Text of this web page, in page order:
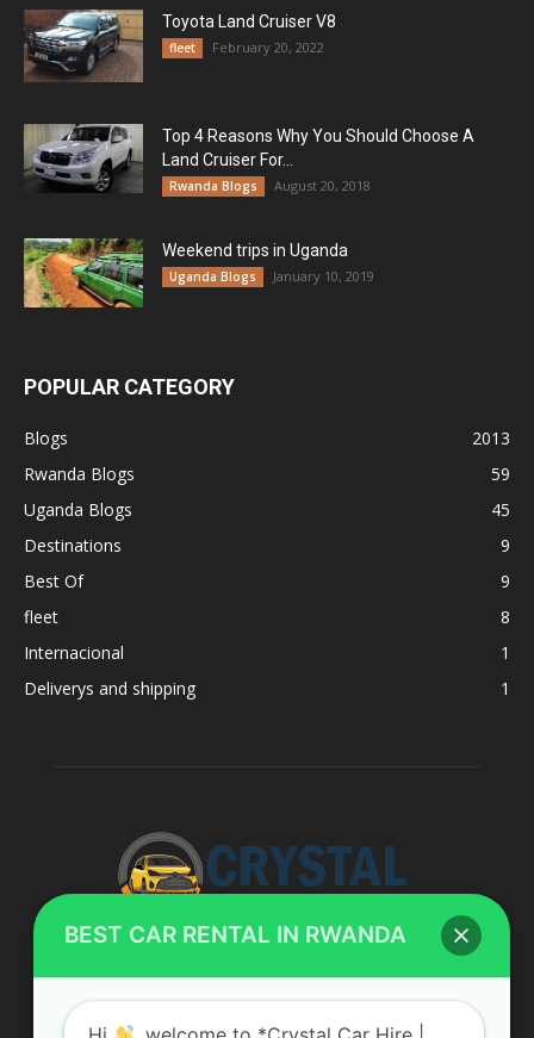
Toyota Land Cruiser V8
fleet February 20, 2022
Top 4 Reasons Why You Should Choose A
Land Cruiser For...
Rwanda Blogs August 20, 2018
Weekend trips in Uganda
Uganda Blogs January 10, 2019
POPULAR CATEGORY
Blogs
2013
Rwanda Blogs
59
Uganda Blogs
45
Destinations
9
Best Of
9
fleet
8
Internacional
1
Deliverys and shipping
1
ABOUT US
BEST CAR RENTAL IN RWANDA